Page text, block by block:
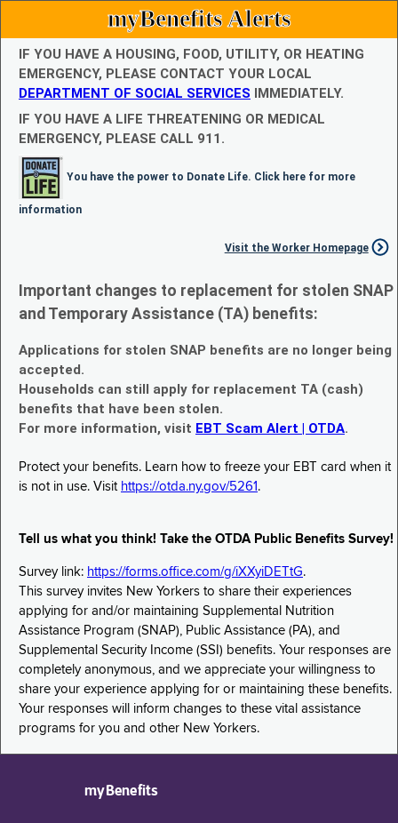
myBenefits Alerts
IF YOU HAVE A HOUSING, FOOD, UTILITY, OR HEATING
EMERGENCY, PLEASE CONTACT YOUR LOCAL
DEPARTMENT OF SOCIAL SERVICES IMMEDIATELY.
IF YOU HAVE A LIFE THREATENING OR MEDICAL
EMERGENCY, PLEASE CALL 911.
You have the power to Donate Life. Click here for more
information
Visit the Worker Homepage
Important changes to replacement for stolen SNAP
and Temporary Assistance (TA) benefits:
Applications for stolen SNAP benefits are no longer being
accepted.
Households can still apply for replacement TA (cash)
benefits that have been stolen.
For more information, visit EBT Scam Alert | OTDA.
Protect your benefits. Learn how to freeze your EBT card when it
is not in use. Visit https://otda.ny.gov/5261 .
Tell us what you think! Take the OTDA Public Benefits Survey!
Survey link: https://forms.office.com/g/iXXyiDETtG.
This survey invites New Yorkers to share their experiences
applying for and/or maintaining Supplemental Nutrition
Assistance Program (SNAP), Public Assistance (PA), and
Supplemental Security Income (SSI) benefits. Your responses are
completely anonymous, and we appreciate your willingness to
share your experience applying for or maintaining these benefits.
Your responses will inform changes to these vital assistance
programs for you and other New Yorkers.
myBenefits